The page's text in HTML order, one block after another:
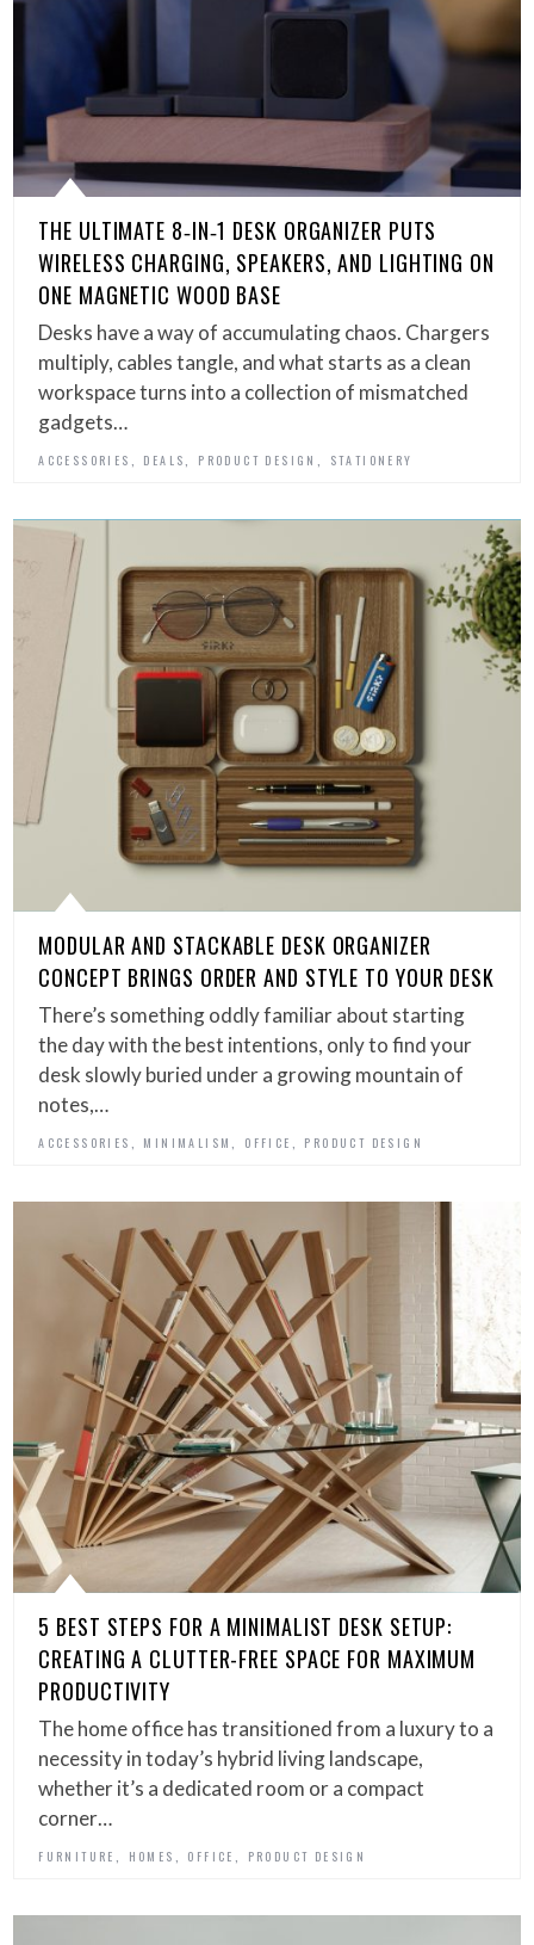
THE ULTIMATE 8‑IN‑1 DESK ORGANIZER PUTS
WIRELESS CHARGING, SPEAKERS, AND LIGHTING ON
ONE MAGNETIC WOOD BASE
Desks have a way of accumulating chaos. Chargers
multiply, cables tangle, and what starts as a clean
workspace turns into a collection of mismatched
gadgets…
ACCESSORIES , DEALS, PRODUCT DESIGN , STATIONERY
MODULAR AND STACKABLE DESK ORGANIZER
CONCEPT BRINGS ORDER AND STYLE TO YOUR DESK
There’s something oddly familiar about starting
the day with the best intentions, only to find your
desk slowly buried under a growing mountain of
notes,…
ACCESSORIES MINIMALISM OFFICE PRODUCT DESIGN
5 BEST STEPS FOR A MINIMALIST DESK SETUP:
CREATING A CLUTTER-FREE SPACE FOR MAXIMUM
PRODUCTIVITY
The home office has transitioned from a luxury to a
necessity in today’s hybrid living landscape,
whether it’s a dedicated room or a compact
corner…
FURNITURE HOMES OFFICE PRODUCT DESIGN